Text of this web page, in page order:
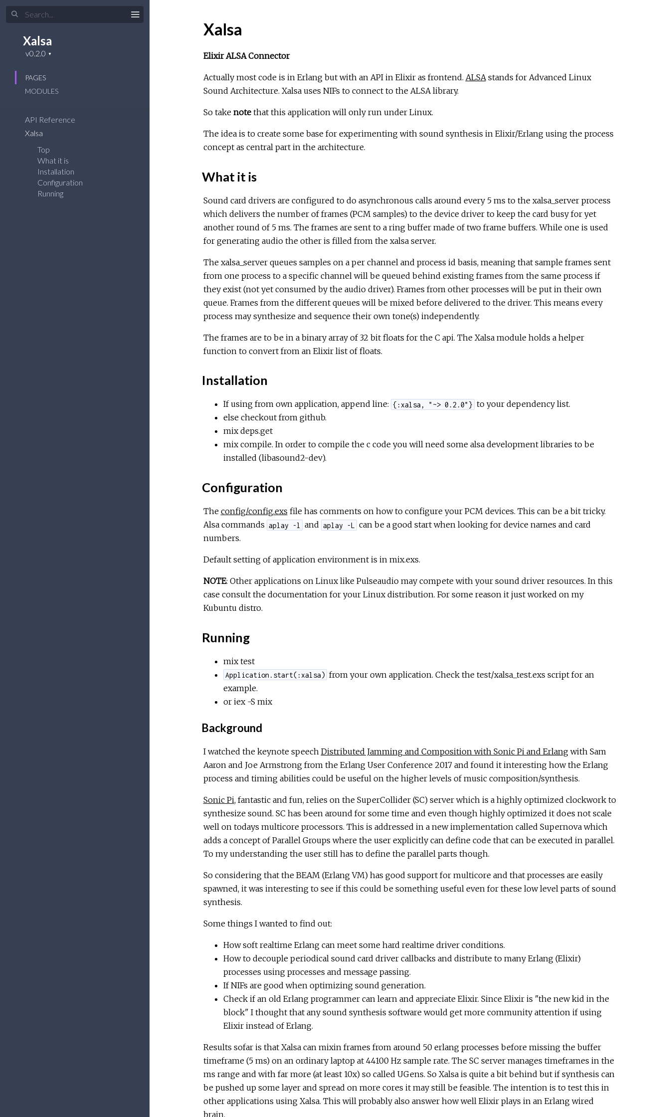
Xalsa
PAGES
MODULES
API Reference
Xalsa
Top
What it is
Installation
Configuration
Running
Xalsa
Elixir ALSA Connector
Actually most code is in Erlang but with an API in Elixir as frontend. ALSAstands for Advanced Linux
Sound Architecture. Xalsa uses NIFs to connect to the ALSA library.
So take notethat this application will only run under Linux.
The idea is to create some base for experimenting with sound synthesis in Elixir/Erlang using the process
concept as central part in the architecture.
What it is
Sound card drivers are configured to do asynchronous calls around every 5 ms to the xalsa_server process
which delivers the number of frames (PCM samples) to the device driver to keep the card busy for yet
another round of 5 ms. The frames are sent to a ring buffer made of two frame buffers. While one is used
for generating audio the other is filled from the xalsa server.
The xalsa_server queues samples on a per channel and process id basis, meaning that sample frames sent
from one process to a specific channel will be queued behind existing frames from the same process if
they exist (not yet consumed by the audio driver). Frames from other processes will be put in their own
queue. Frames from the different queues will be mixed before delivered to the driver. This means every
process may synthesize and sequence their own tone(s) independently.
The frames are to be in a binary array of 32 bit floats for the C api. The Xalsa module holds a helper
function to convert from an Elixir list of floats.
Installation
If using from own application, append line: {:xalsa, "~> 0.2.0"} to your dependency list.
else checkout from github.
mix deps.get
mix compile. In order to compile the c code you will need some alsa development libraries to be
installed (libasound2-dev).
Configuration
The config/config.exs file has comments on how to configure your PCM devices. This can be a bit tricky.
Alsa commands aplay -l and aplay -L
can be a good start when looking for device names and card
numbers.
Default setting of application environment is in mix.exs.
NOTE: Other applications on Linux like Pulseaudio may compete with your sound driver resources. In this
case consult the documentation for your Linux distribution. For some reason it just worked on my
Kubuntu distro.
Running
mix test
Application.start(:xalsa) from your own application. Check the test/xalsa_test.exs script for an
example.
or iex -S mix
Background
I watched the keynote speech Distributed Jamming and Composition with Sonic Pi and Erlangwith Sam
Aaron and Joe Armstrong from the Erlang User Conference 2017 and found it interesting how the Erlang
process and timing abilities could be useful on the higher levels of music composition/synthesis.
Sonic Pi, fantastic and fun, relies on the SuperCollider (SC) server which is a highly optimized clockwork to
synthesize sound. SC has been around for some time and even though highly optimized it does not scale
well on todays multicore processors. This is addressed in a new implementation called Supernova which
adds a concept of Parallel Groups where the user explicitly can define code that can be executed in parallel.
To my understanding the user still has to define the parallel parts though.
So considering that the BEAM (Erlang VM) has good support for multicore and that processes are easily
spawned, it was interesting to see if this could be something useful even for these low level parts of sound
synthesis.
Some things I wanted to find out:
How soft realtime Erlang can meet some hard realtime driver conditions.
How to decouple periodical sound card driver callbacks and distribute to many Erlang (Elixir)
processes using processes and message passing.
If NIFs are good when optimizing sound generation.
Check if an old Erlang programmer can learn and appreciate Elixir. Since Elixir is "the new kid in the
block" I thought that any sound synthesis software would get more community attention if using
Elixir instead of Erlang.
Results sofar is that Xalsa can mixin frames from around 50 erlang processes before missing the buffer
timeframe (5 ms) on an ordinary laptop at 44100 Hz sample rate. The SC server manages timeframes in the
ms range and with far more (at least 10x) so called UGens. So Xalsa is quite a bit behind but if synthesis can
be pushed up some layer and spread on more cores it may still be feasible. The intention is to test this in
other applications using Xalsa. This will probably also answer how well Elixir plays in an Erlang wired
brain.